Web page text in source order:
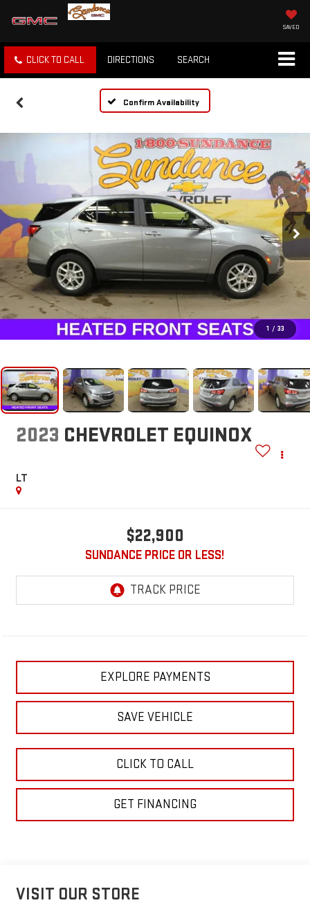
SAVED
CLICK TO CALL DIRECTIONS SEARCH
Confirm Availability
1 / 33
2023 CHEVROLET EQUINOX
LT
$22,900
SUNDANCE PRICE OR LESS!
EXPLORE PAYMENTS
SAVE VEHICLE
CLICK TO CALL
GET FINANCING
VISIT OUR STORE